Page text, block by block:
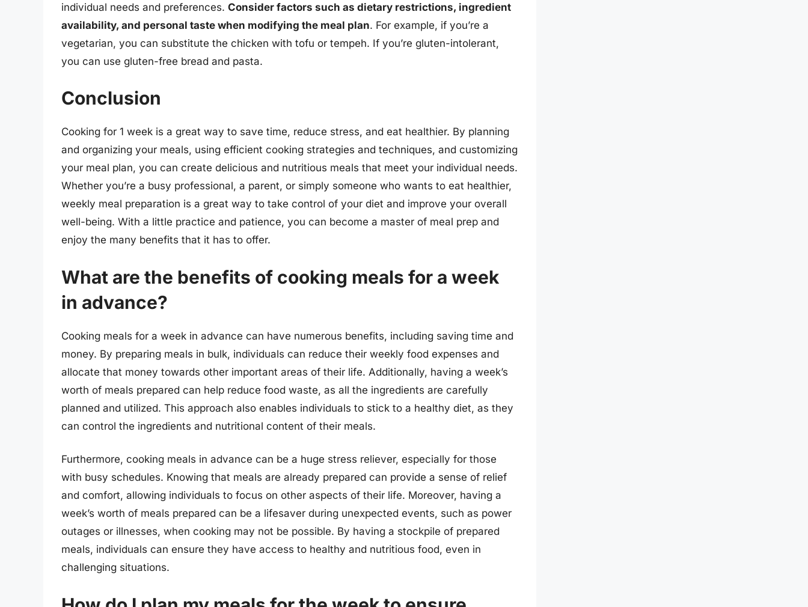
individual needs and preferences. Consider factors such as dietary restrictions, ingredient
availability, and personal taste when modifying the meal plan. For example, if you’re a
vegetarian, you can substitute the chicken with tofu or tempeh. If you’re gluten-intolerant,
you can use gluten-free bread and pasta.
Conclusion
Cooking for 1 week is a great way to save time, reduce stress, and eat healthier. By planning
and organizing your meals, using efficient cooking strategies and techniques, and customizing
your meal plan, you can create delicious and nutritious meals that meet your individual needs.
Whether you’re a busy professional, a parent, or simply someone who wants to eat healthier,
weekly meal preparation is a great way to take control of your diet and improve your overall
well-being. With a little practice and patience, you can become a master of meal prep and
enjoy the many benefits that it has to offer.
What are the benefits of cooking meals for a week
in advance?
Cooking meals for a week in advance can have numerous benefits, including saving time and
money. By preparing meals in bulk, individuals can reduce their weekly food expenses and
allocate that money towards other important areas of their life. Additionally, having a week’s
worth of meals prepared can help reduce food waste, as all the ingredients are carefully
planned and utilized. This approach also enables individuals to stick to a healthy diet, as they
can control the ingredients and nutritional content of their meals.
Furthermore, cooking meals in advance can be a huge stress reliever, especially for those
with busy schedules. Knowing that meals are already prepared can provide a sense of relief
and comfort, allowing individuals to focus on other aspects of their life. Moreover, having a
week’s worth of meals prepared can be a lifesaver during unexpected events, such as power
outages or illnesses, when cooking may not be possible. By having a stockpile of prepared
meals, individuals can ensure they have access to healthy and nutritious food, even in
challenging situations.